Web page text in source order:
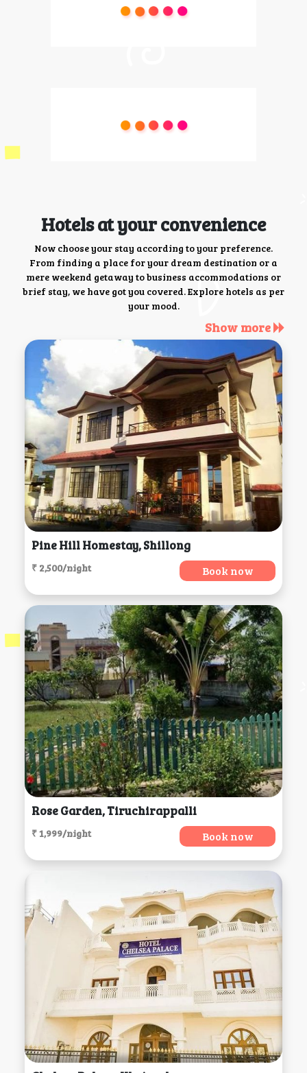
Hotels at your convenience
Now choose your stay according to your preference.
From finding a place for your dream destination or a
mere weekend getaway to business accommodations or
brief stay, we have got you covered. Explore hotels as per
your mood.
Show more
Pine Hill Homestay, Shillong
₹ 2,500/night Book now
Rose Garden, Tiruchirappalli
₹ 1,999/night Book now